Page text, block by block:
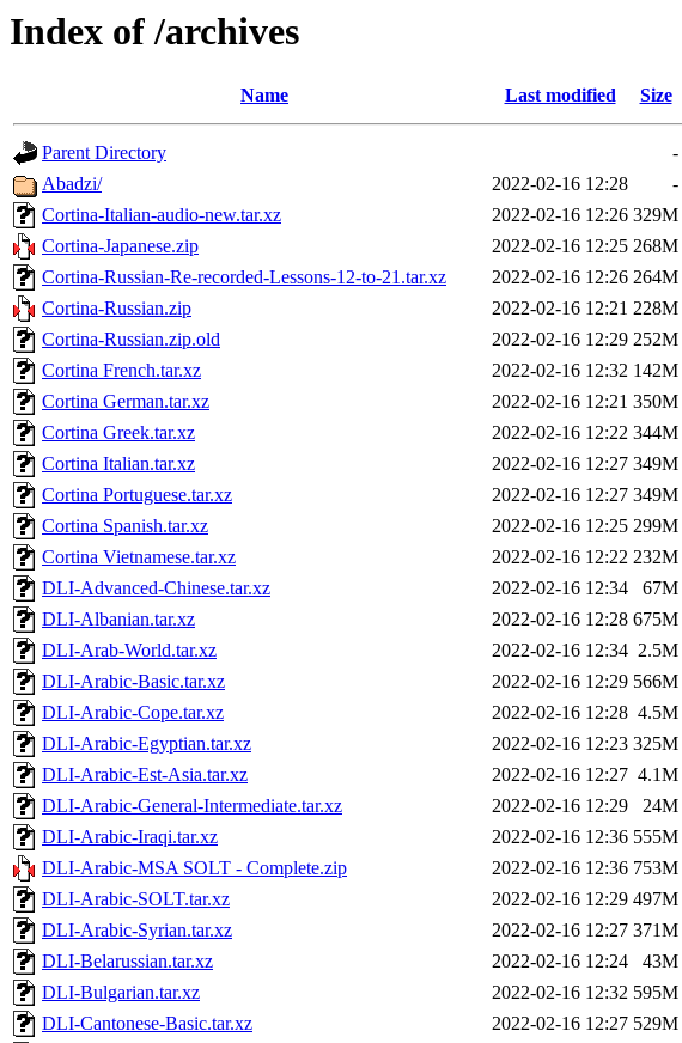
Index of /archives
Name Last modified Size
Parent Directory
-
Abadzi/
2022-02-16 12:28
-
Cortina-Italian-audio-new.tar.xz
2022-02-16 12:26 329M
Cortina-Japanese.zip
2022-02-16 12:25 268M
Cortina-Russian-Re-recorded-Lessons-12-to-21.tar.xz
2022-02-16 12:26 264M
Cortina-Russian.zip
2022-02-16 12:21 228M
Cortina-Russian.zip.old
2022-02-16 12:29 252M
Cortina French.tar.xz
2022-02-16 12:32 142M
Cortina German.tar.xz
2022-02-16 12:21 350M
Cortina Greek.tar.xz
2022-02-16 12:22 344M
Cortina Italian.tar.xz
2022-02-16 12:27 349M
Cortina Portuguese.tar.xz
2022-02-16 12:27 349M
Cortina Spanish.tar.xz
2022-02-16 12:25 299M
Cortina Vietnamese.tar.xz
2022-02-16 12:22 232M
DLI-Advanced-Chinese.tar.xz
2022-02-16 12:34
67M
DLI-Albanian.tar.xz
2022-02-16 12:28 675M
DLI-Arab-World.tar.xz
2022-02-16 12:34 2.5M
DLI-Arabic-Basic.tar.xz
2022-02-16 12:29 566M
DLI-Arabic-Cope.tar.xz
2022-02-16 12:28 4.5M
DLI-Arabic-Egyptian.tar.xz
2022-02-16 12:23 325M
DLI-Arabic-Est-Asia.tar.xz
2022-02-16 12:27 4.1M
DLI-Arabic-General-Intermediate.tar.xz
2022-02-16 12:29
24M
DLI-Arabic-Iraqi.tar.xz
2022-02-16 12:36 555M
DLI-Arabic-MSA SOLT - Complete.zip
2022-02-16 12:36 753M
DLI-Arabic-SOLT.tar.xz
2022-02-16 12:29 497M
DLI-Arabic-Syrian.tar.xz
2022-02-16 12:27 371M
DLI-Belarussian.tar.xz
2022-02-16 12:24
43M
DLI-Bulgarian.tar.xz
2022-02-16 12:32 595M
DLI-Cantonese-Basic.tar.xz
2022-02-16 12:27 529M